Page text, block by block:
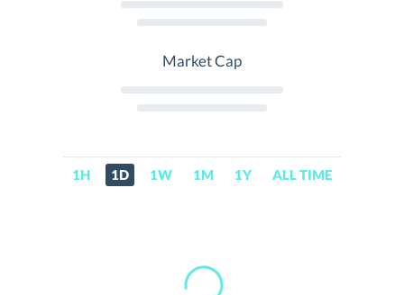
Market Cap
1H 1D 1W 1M 1Y ALL TIME